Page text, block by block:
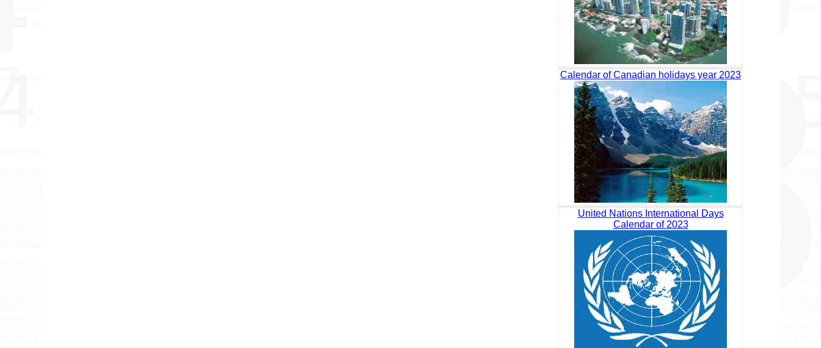
Calendar of Canadian holidays year 2023
United Nations International Days
Calendar of 2023